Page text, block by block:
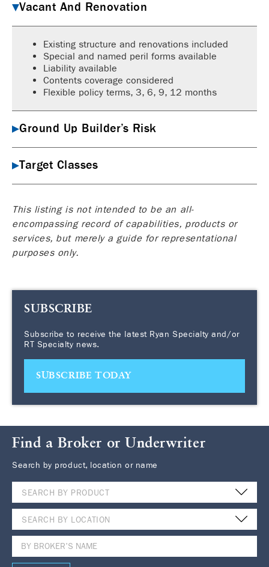
Vacant And Renovation
Existing structure and renovations included
Special and named peril forms available
Liability available
Contents coverage considered
Flexible policy terms, 3, 6, 9, 12 months
Ground Up Builder’s Risk
Target Classes
This listing is not intended to be an all-
encompassing record of capabilities, products or
services, but merely a guide for representational
purposes only.
SUBSCRIBE
Subscribe to receive the latest Ryan Specialty and/or
RT Specialty news.
SUBSCRIBE TODAY
Find a Broker or Underwriter
Search by product, location or name
SEARCH BY PRODUCT
SEARCH BY LOCATION